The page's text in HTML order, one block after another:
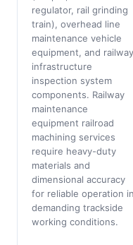
regulator, rail grinding
train), overhead line
maintenance vehicle
equipment, and railway
infrastructure
inspection system
components. Railway
maintenance
equipment railroad
machining services
require heavy-duty
materials and
dimensional accuracy
for reliable operation in
demanding trackside
working conditions.